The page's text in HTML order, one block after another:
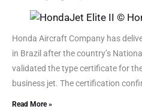
Honda Aircraft Company has
in Brazil after the country’s
validated the type certificate for
business jet. The certification
Read More »